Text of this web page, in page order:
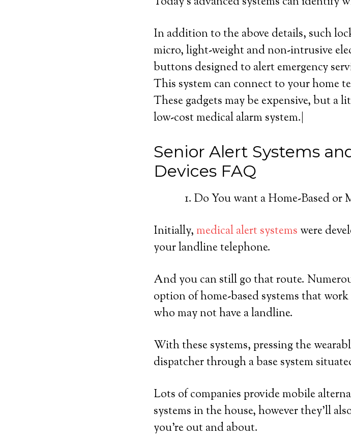
In addition to the above details, such
micro, light-weight and non-intrusive
buttons designed to alert emergency
This system can connect to your home
These gadgets may be expensive, but a
low-cost medical alarm system.|
Senior Alert Systems
Devices FAQ
Do You want a Home-Based or
Initially,medical alert systems were
your landline telephone.
And you can still go that route.
option of home-based systems that
who may not have a landline.
With these systems, pressing the
dispatcher through a base system
Lots of companies provide mobile
systems in the house, however they’ll
you’re out and about.